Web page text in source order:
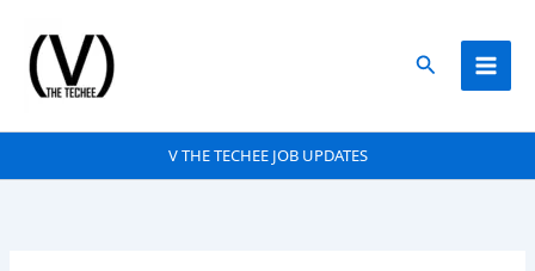
content
Search
V THE TECHEE JOB UPDATES